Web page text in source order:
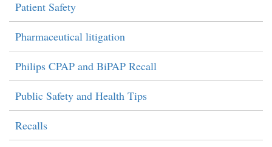
Patient Safety
Pharmaceutical litigation
Philips CPAP and BiPAP Recall
Public Safety and Health Tips
Recalls